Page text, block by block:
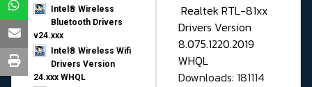
Intel® Wireless
Bluetooth Drivers
v24.xxx
Intel® Wireless Wifi
Drivers Version
24.xxx WHQL
Realtek RTL-81xx
Drivers Version
8.075.1220.2019
WHQL
Downloads: 181114